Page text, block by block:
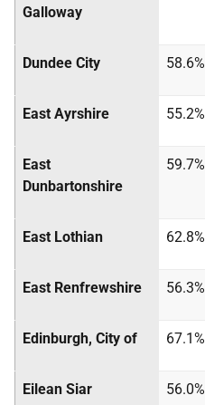
Galloway
Dundee City 58.6%
East Ayrshire 55.2%
East
Dunbartonshire
59.7%
East Lothian 62.8%
East Renfrewshire 56.3%
Edinburgh, City of 67.1%
Eilean Siar 56.0%